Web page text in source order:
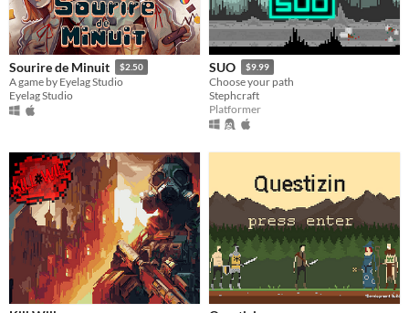
Sourire de Minuit $2.50
A game by Eyelag Studio
Eyelag Studio
SUO $9.99
Choose your path
Stephcraft
Platformer